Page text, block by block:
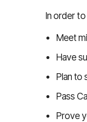
In order
Meet
Have
Plan to
Pass
Prove